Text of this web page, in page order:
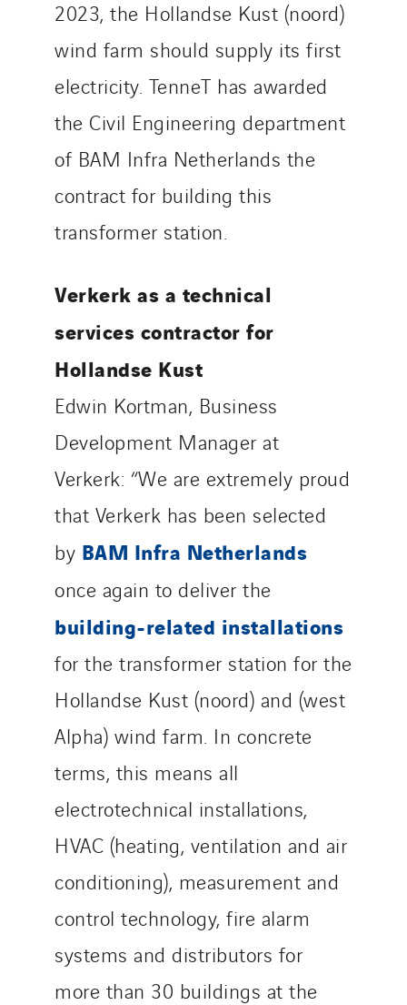
2023, the Hollandse Kust (noord)
wind farm should supply its first
electricity. TenneT has awarded
the Civil Engineering department
of BAM Infra Netherlands the
contract for building this
transformer station.
Verkerk as a technical
services contractor for
Hollandse Kust
Edwin Kortman, Business
Development Manager at
Verkerk: “We are extremely proud
that Verkerk has been selected
by BAM Infra Netherlands
once again to deliver the
building-related installations
for the transformer station for the
Hollandse Kust (noord) and (west
Alpha) wind farm. In concrete
terms, this means all
electrotechnical installations,
HVAC (heating, ventilation and air
conditioning), measurement and
control technology, fire alarm
systems and distributors for
more than 30 buildings at the